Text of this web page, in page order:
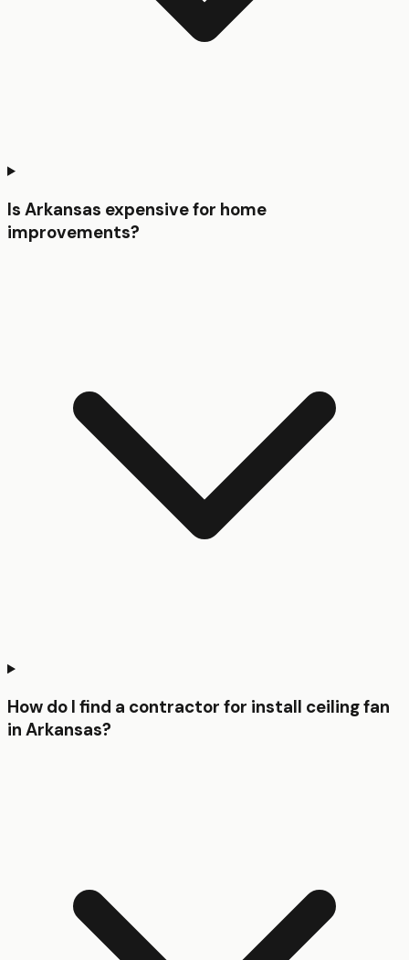
Is Arkansas expensive for home
improvements?
How do I find a contractor for install ceiling fan
in Arkansas?